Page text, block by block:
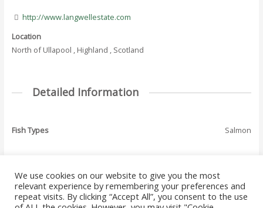
http://www.langwellestate.com
Location
North of Ullapool , Highland , Scotland
Detailed Information
Fish Types Salmon
Post
navigation
←Previous Where
To Fish - Listing
Next Where To Fish
- Listing→
We use cookies on our website to give you the most
relevant experience by remembering your preferences and
repeat visits. By clicking “Accept All”, you consent to the use